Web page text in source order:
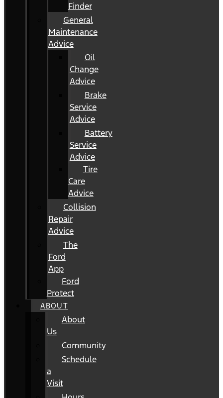
Finder
General
Maintenance
Advice
Oil
Change
Advice
Brake
Service
Advice
Battery
Service
Advice
Tire
Care
Advice
Collision
Repair
Advice
The
Ford
App
Ford
Protect
ABOUT
About
Us
Community
Schedule
a
Visit